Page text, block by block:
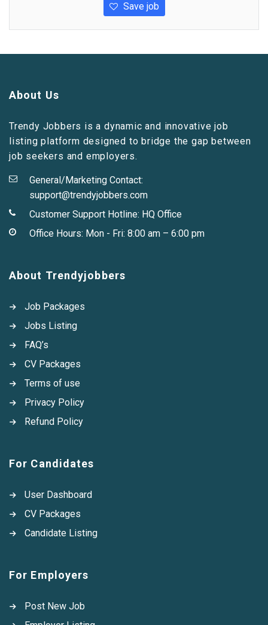
Save job
About Us
Trendy Jobbers is a dynamic and innovative job
listing platform designed to bridge the gap between
job seekers and employers.
General/Marketing Contact:
support@trendyjobbers.com
Customer Support Hotline: HQ Office
Office Hours: Mon - Fri: 8:00 am – 6:00 pm
About Trendyjobbers
Job Packages
Jobs Listing
FAQ’s
CV Packages
Terms of use
Privacy Policy
Refund Policy
For Candidates
User Dashboard
CV Packages
Candidate Listing
For Employers
Post New Job